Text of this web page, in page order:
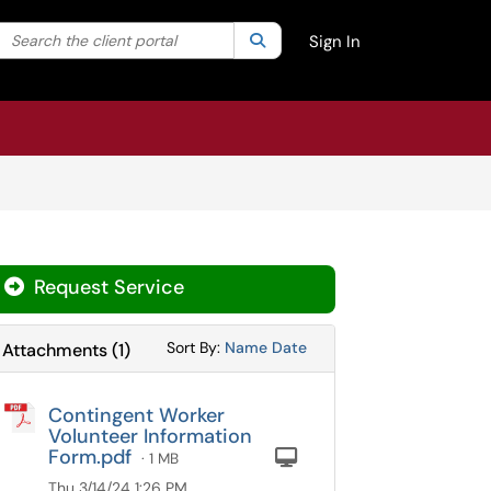
your search by category. Current category:All
the client portal SearchSign In
Request Service
Attachments(1) Sort By: Sort Attachments By
Name Sort Attachments By
Date
Contingent Worker
Volunteer Information
Form.pdf · 1 MB